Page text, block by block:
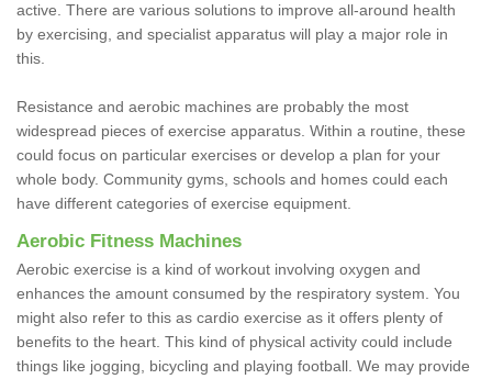
active. There are various solutions to improve all-around health
by exercising, and specialist apparatus will play a major role in
this.
Resistance and aerobic machines are probably the most
widespread pieces of exercise apparatus. Within a routine, these
could focus on particular exercises or develop a plan for your
whole body. Community gyms, schools and homes could each
have different categories of exercise equipment.
Aerobic Fitness Machines
Aerobic exercise is a kind of workout involving oxygen and
enhances the amount consumed by the respiratory system. You
might also refer to this as cardio exercise as it offers plenty of
benefits to the heart. This kind of physical activity could include
things like jogging, bicycling and playing football. We may provide